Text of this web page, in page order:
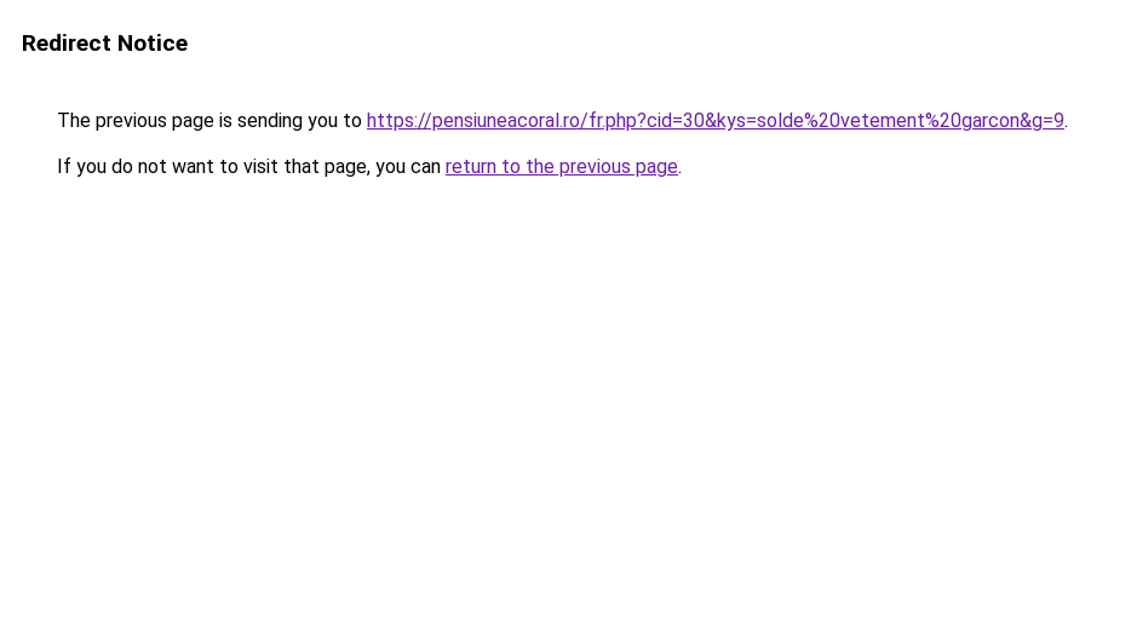
Redirect Notice
The previous page is sending you to https://pensiuneacoral.ro/fr.php?cid=30&kys=solde%20vetement%20garcon&g=9.
If you do not want to visit that page, you can return to the previous page.